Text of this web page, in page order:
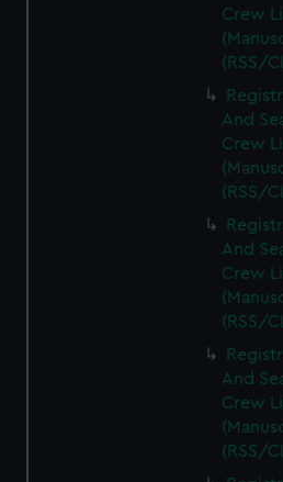
Crew
(RSS/
And
Crew
(RSS/
And
Crew
(RSS/
And
Crew
(RSS/